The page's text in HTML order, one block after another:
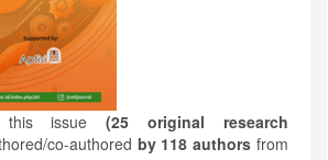
issue (25 original research
co-authored by 118 authors from